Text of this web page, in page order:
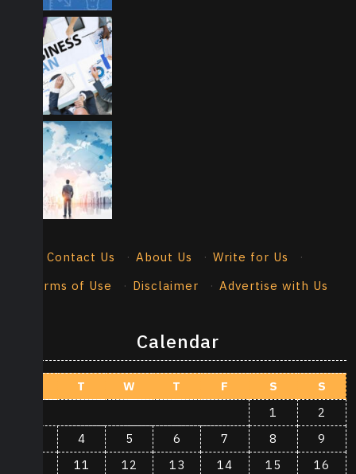
Contact Us · About Us · Write for Us
·
Terms of Use
· Disclaimer · Advertise with Us
Calendar
T W T F S
S
1
2
4 5 6 7 8
9
11 12 13 14 15
16